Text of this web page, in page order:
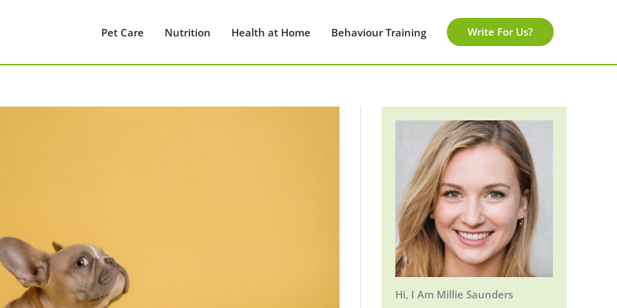
Pet Care Nutrition Health at Home Behaviour Training Write For Us?
Hi, I Am Millie Saunders